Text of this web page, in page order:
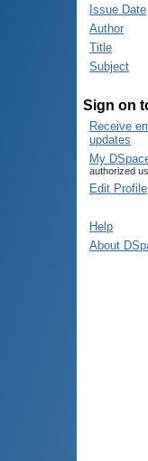
Issue Date
Author
Title
Subject
Sign on
Receive
updates
My
authorized
Edit Profile
Help
About